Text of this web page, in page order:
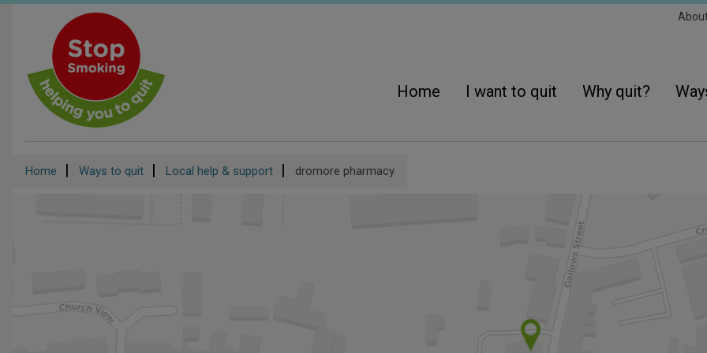
content
Home
I want to quit Why quit?
Breadcrumb
Home Ways to quit Local help & support dromore pharmacy